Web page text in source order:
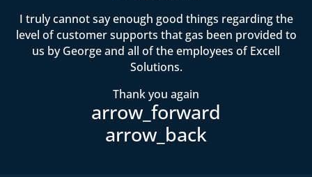
I truly cannot say enough good things regarding the
level of customer supports that gas been provided to
us by George and all of the employees of Excell
Solutions.
Thank you again